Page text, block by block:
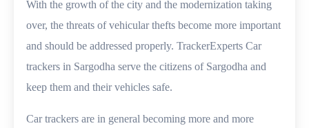
With the growth of the city and the modernization taking
over, the threats of vehicular thefts become more important
and should be addressed properly. TrackerExperts Car
trackers in Sargodha serve the citizens of Sargodha and
keep them and their vehicles safe.
Car trackers are in general becoming more and more